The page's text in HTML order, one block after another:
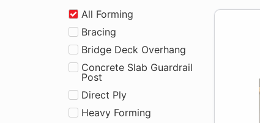
All Forming
Bracing
Bridge Deck Overhang
Concrete Slab Guardrail
Post
Direct Ply
Heavy Forming